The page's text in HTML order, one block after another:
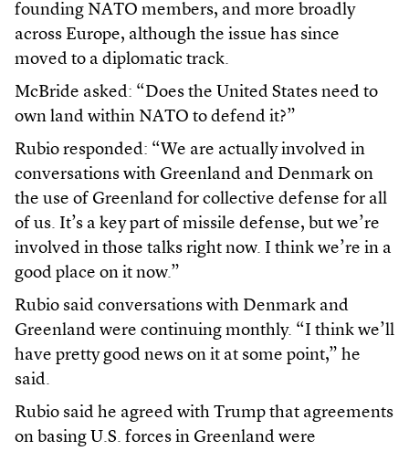
founding NATO members, and more broadly
across Europe, although the issue has since
moved to a diplomatic track.
McBride asked: “Does the United States need to
own land within NATO to defend it?”
Rubio responded: “We are actually involved in
conversations with Greenland and Denmark on
the use of Greenland for collective defense for all
of us. It’s a key part of missile defense, but we’re
involved in those talks right now. I think we’re in a
good place on it now.”
Rubio said conversations with Denmark and
Greenland were continuing monthly. “I think we’ll
have pretty good news on it at some point,” he
said.
Rubio said he agreed with Trump that agreements
on basing U.S. forces in Greenland were